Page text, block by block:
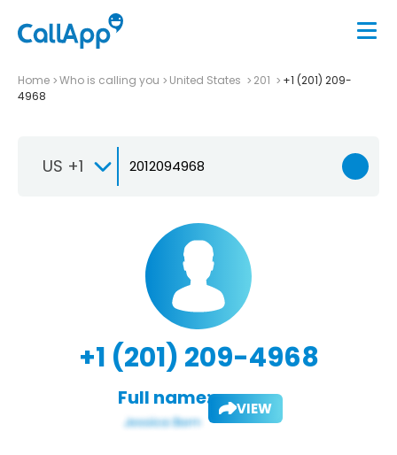
Home Who is calling you United States 201
+1 (201) 209-
4968
US +1
+1 (201) 209-4968
Full name: VIEW